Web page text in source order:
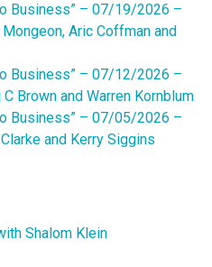
Business” – 07/19/2026 –
Aric Coffman and
Business” – 07/12/2026 –
Brown and Warren Kornblum
Business” – 07/05/2026 –
and Kerry Siggins
Shalom Klein